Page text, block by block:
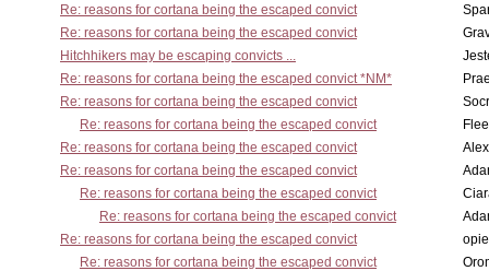
Re: reasons for cortana being the escaped convict
Re: reasons for cortana being the escaped convict
Hitchhikers may be escaping convicts ...
Re: reasons for cortana being the escaped convict *NM*
Re: reasons for cortana being the escaped convict
Re: reasons for cortana being the escaped convict
Re: reasons for cortana being the escaped convict
Re: reasons for cortana being the escaped convict
Re: reasons for cortana being the escaped convict
Re: reasons for cortana being the escaped convict
Re: reasons for cortana being the escaped convict
Re: reasons for cortana being the escaped convict